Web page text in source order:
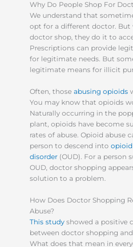
Why Do People Shop For
We understand that
opt for a different doctor. But
doctor shop, they do it to
Prescriptions can provide
for legitimate needs. But
legitimate means for illicit
Often, those abusing opioids
You may know that opioids
Naturally occurring in the
plant, opioids have become
rates of abuse. Opioid abuse
person to descend into
disorder (OUD). For a person
OUD, doctor shopping
solution to a problem.
How Does Doctor Shopping
Abuse?
This studyshowed a positive
between doctor shopping
What does that mean in